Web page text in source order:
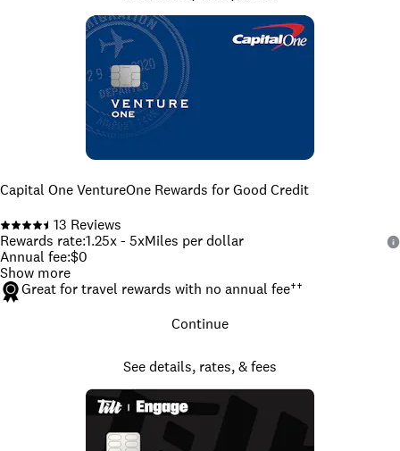
Capital One VentureOne Rewards for Good Credit
13 Reviews
Rewards rate:1.25x - 5xMiles per dollar
Annual fee:$0
Show more
Great for travel rewards with no annual fee††
Continue
See details, rates, & fees